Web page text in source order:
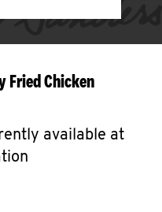
Fried Chicken
available at